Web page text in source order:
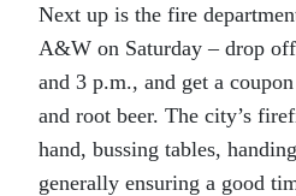
Next up is the fire
A&W on Saturday – drop
and 3 p.m., and get a
and root beer. The city’s
hand, bussing tables,
generally ensuring a good